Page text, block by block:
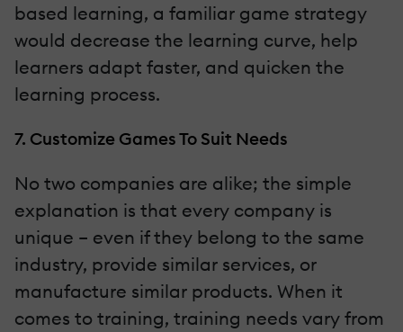
based learning, a familiar game strategy
would decrease the learning curve, help
learners adapt faster, and quicken the
learning process.
7. Customize Games To Suit Needs
No two companies are alike; the simple
explanation is that every company is
unique – even if they belong to the same
industry, provide similar services, or
manufacture similar products. When it
comes to training, training needs vary from